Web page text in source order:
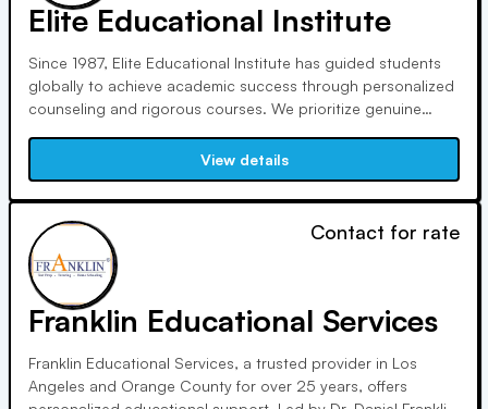
Elite Educational Institute
Since 1987, Elite Educational Institute has guided students
globally to achieve academic success through personalized
counseling and rigorous courses. We prioritize genuine
in our in-person tutoring sessions, fostering lifelong learning
and academic excellence.
View details
Contact for rate
Franklin Educational Services
Franklin Educational Services, a trusted provider in Los
Angeles and Orange County for over 25 years, offers